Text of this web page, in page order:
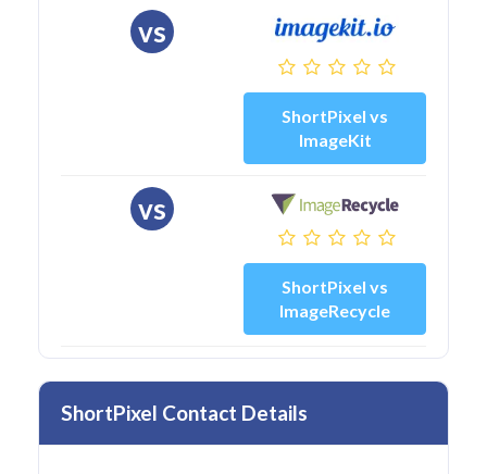
vs
ShortPixel vs
ImageKit
vs
ShortPixel vs
ImageRecycle
ShortPixel Contact Details